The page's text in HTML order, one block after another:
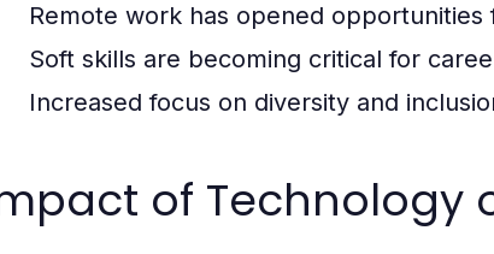
Remote work has opened
Soft skills are becoming critical for
Increased focus on diversity and
of Technology